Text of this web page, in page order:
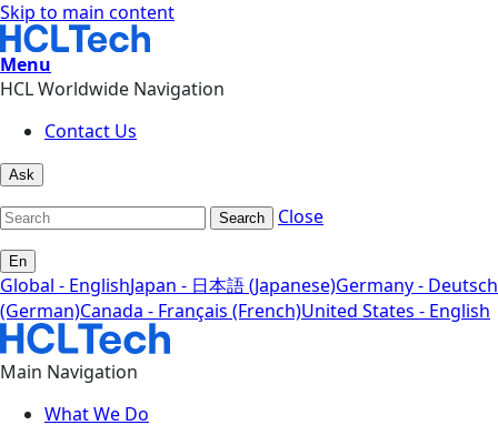
Skip to main content
Menu
HCL Worldwide Navigation
Contact Us
Ask
Search Close
En
Global - EnglishJapan - 日本語 (Japanese)Germany - Deutsch
(German)Canada - Français (French)United States - English
Main Navigation
What We Do